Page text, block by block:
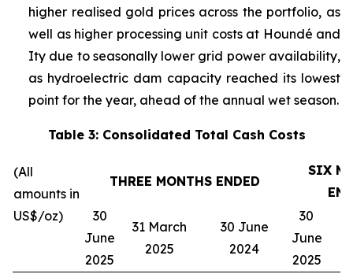
higher realised gold prices across the portfolio, as
well as higher processing unit costs at Houndé and
Ity due to seasonally lower grid power availability,
as hydroelectric dam capacity reached its lowest
point for the year, ahead of the annual wet season.
Table 3: Consolidated Total Cash Costs
(All
amounts in
US$/oz)
THREE MONTHS ENDED
SIX
30
June
2025
31 March
2025
30 June
2024
30
June
2025